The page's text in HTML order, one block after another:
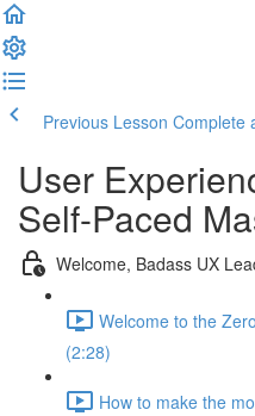
Previous Lesson Complete
User
Self-Paced
Welcome, Badass UX
Welcome to the
(2:28)
How to make the